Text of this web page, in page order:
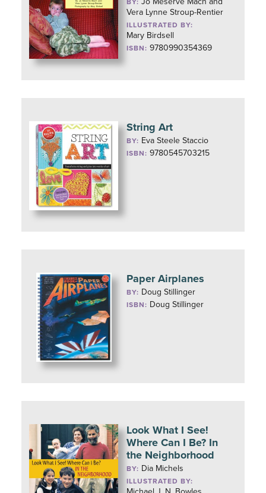
Vera Lynne Stroup-Rentier
ILLUSTRATED BY:
Mary Birdsell
ISBN: 9780990354369
String Art
BY: Eva Steele Staccio
ISBN: 9780545703215
Paper Airplanes
BY: Doug Stillinger
ISBN: Doug Stillinger
Look What I See!
Where Can I Be? In
the Neighborhood
BY: Dia Michels
ILLUSTRATED BY: